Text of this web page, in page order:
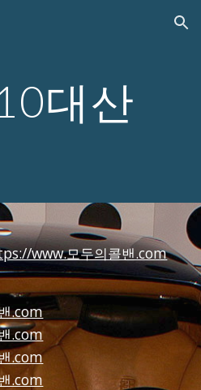
Skip to navigation
대산
www.모두의콜밴.com
.com
.com
.com
.com